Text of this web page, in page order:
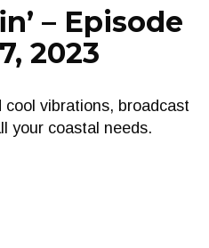
– Episode
2023
cool vibrations, broadcast
your coastal needs.